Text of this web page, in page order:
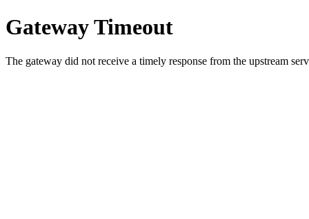
Gateway Timeout
The gateway did not receive a timely response from the upstream